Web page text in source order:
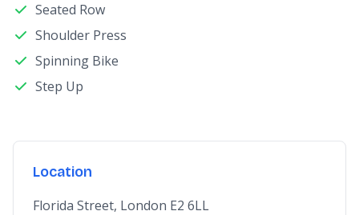
Seated Row
Shoulder Press
Spinning Bike
Step Up
Location
Florida Street, London E2 6LL